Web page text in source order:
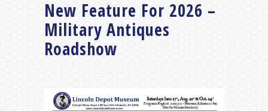
New Feature For 2026 –
Military Antiques
Roadshow